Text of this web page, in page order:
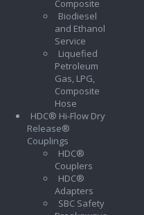
Composite
Biodiesel
and Ethanol
Service
Liquefied
Petroleum
Gas, LPG,
Composite
Hose
HDC® Hi-Flow Dry
Release®
Couplings
HDC®
Couplers
HDC®
Adapters
SBC Safety